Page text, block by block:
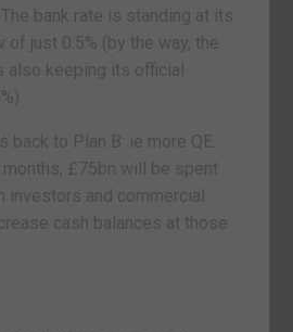
bank rate is standing at its
just 0.5% (by the way, the
also keeping its official
back to Plan B: ie more QE.
£75bn will be spent
investors and commercial
cash balances at those